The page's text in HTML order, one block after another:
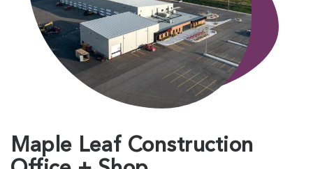
Maple Leaf Construction